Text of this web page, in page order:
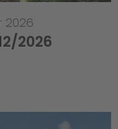
2026
2026